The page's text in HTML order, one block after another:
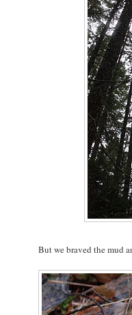
But we braved the mud